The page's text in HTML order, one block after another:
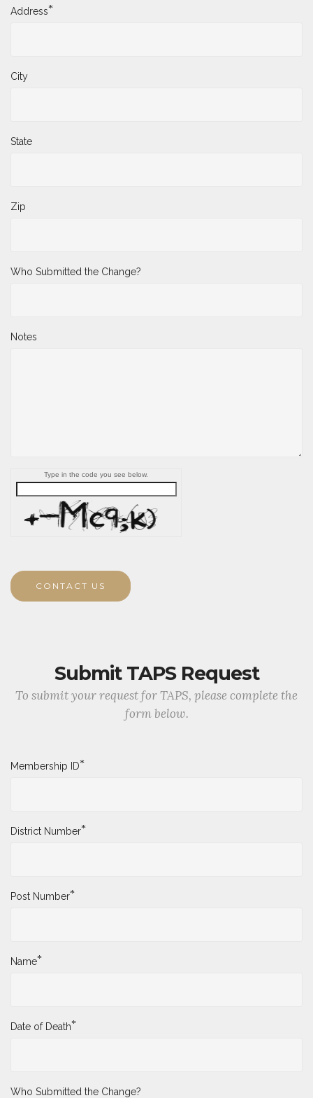
Address*
City
State
Zip
Who Submitted the Change?
Notes
Type in the code you see below.
CONTACT US
Submit TAPS Request
To submit your request for TAPS, please complete the
form below.
Membership ID*
District Number*
Post Number*
Name*
Date of Death*
Who Submitted the Change?